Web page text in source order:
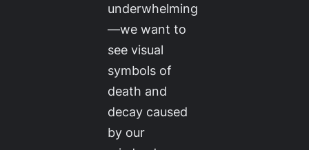
underwhelming
—we want to
see visual
symbols of
death and
decay caused
by our